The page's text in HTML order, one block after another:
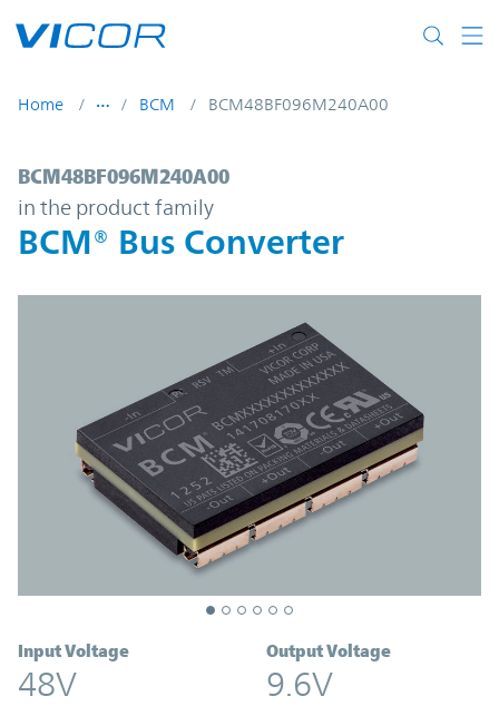
Home BCM BCM48BF096M240A00
BCM48BF096M240A00 | BCM® Bus
BCM48BF096M240A00
in the product family
BCM® Bus Converter
Input Voltage
48V
Output Voltage
9.6V